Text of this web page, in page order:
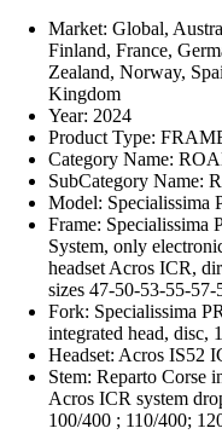
Market: Global,
Finland, France,
Zealand, Norway,
Kingdom
Year: 2024
Product Type:
Category Name:
SubCategory Name:
Model: Specialissima
Frame:
System, only
headset Acros ICR,
sizes 47-50-53-55-57-
Fork: Specialissima
integrated head, disc,
Headset: Acros IS52
Stem: Reparto Corse
Acros ICR system
100/400 ; 110/400;